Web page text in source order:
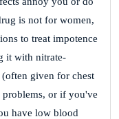
is not for women,
to treat impotence
it with nitrate-
given for chest
or if you've
have low blood